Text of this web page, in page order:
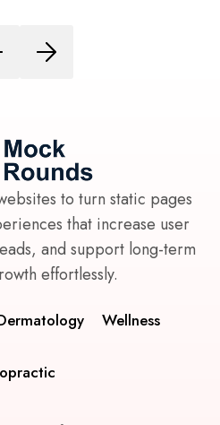
to turn static pages
that increase user
and support long-term
effortlessly.
Wellness